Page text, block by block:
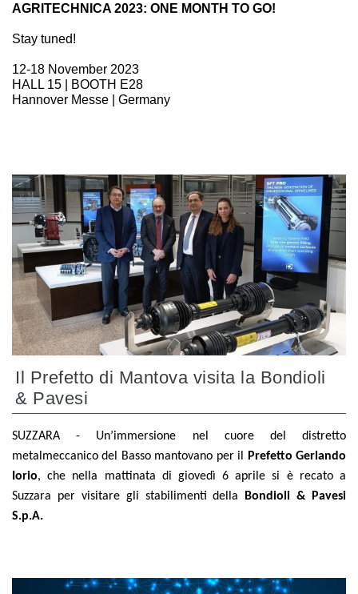
AGRITECHNICA 2023: ONE MONTH TO GO!
Stay tuned!
12-18 November 2023
HALL 15 | BOOTH E28
Hannover Messe | Germany
Il Prefetto di Mantova visita la Bondioli
& Pavesi
SUZZARA - Un’immersione nel cuore del distretto
metalmeccanico del Basso mantovano per il Prefetto Gerlando
Iorio, che nella mattinata di giovedì 6 aprile si è recato a
Suzzara per visitare gli stabilimenti della Bondioli & Pavesi
S.p.A.